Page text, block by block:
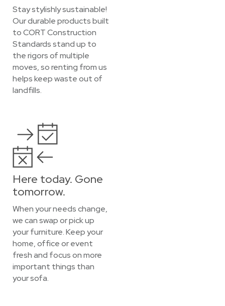
Stay stylishly sustainable!
Our durable products built
to CORT Construction
Standards stand up to
the rigors of multiple
moves, so renting from us
helps keep waste out of
landfills.
Here today. Gone
tomorrow.
When your needs change,
we can swap or pick up
your furniture. Keep your
home, office or event
fresh and focus on more
important things than
your sofa.